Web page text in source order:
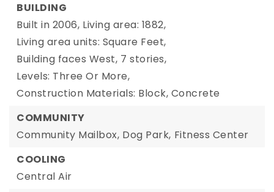
BUILDING
Built in 2006, Living area: 1882,
Living area units: Square Feet,
Building faces West, 7 stories,
Levels: Three Or More,
Construction Materials: Block, Concrete
COMMUNITY
Community Mailbox, Dog Park, Fitness Center
COOLING
Central Air